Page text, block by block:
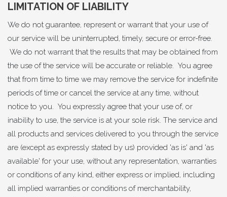
LIMITATION OF LIABILITY
We do not guarantee, represent or warrant that your use of
our service will be uninterrupted, timely, secure or error-free.
We do not warrant that the results that may be obtained from
the use of the service will be accurate or reliable. You agree
that from time to time we may remove the service for indefinite
periods of time or cancel the service at any time, without
notice to you. You expressly agree that your use of, or
inability to use, the service is at your sole risk. The service and
all products and services delivered to you through the service
are (except as expressly stated by us) provided 'as is' and 'as
available' for your use, without any representation, warranties
or conditions of any kind, either express or implied, including
all implied warranties or conditions of merchantability,